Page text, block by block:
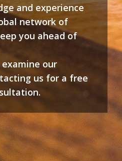
and experience
network of
you ahead of
our
us for a free